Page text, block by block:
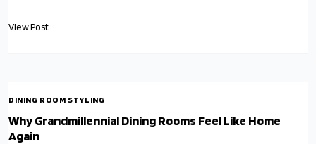
history, and genuine habitation.
View Post
DINING ROOM STYLING
Why Grandmillennial Dining Rooms Feel Like Home
Again